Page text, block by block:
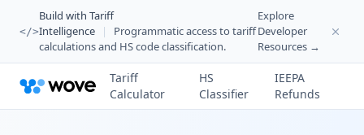
</>
Build with Tariff
Intelligence
|
Programmatic access to tariff
calculations and HS code classification.
Explore
Developer
Resources →
Tariff
Calculator
HS
Classifier
IEEPA
Refunds